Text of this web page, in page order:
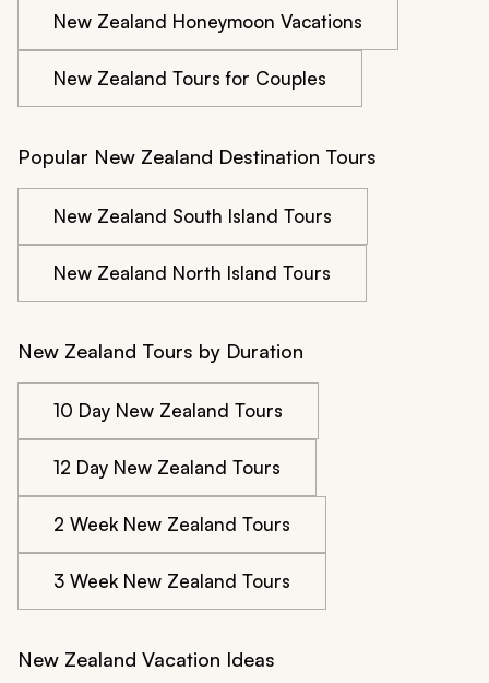
New Zealand Honeymoon Vacations
New Zealand Tours for Couples
Popular New Zealand Destination Tours
New Zealand South Island Tours
New Zealand North Island Tours
New Zealand Tours by Duration
10 Day New Zealand Tours
12 Day New Zealand Tours
2 Week New Zealand Tours
3 Week New Zealand Tours
New Zealand Vacation Ideas